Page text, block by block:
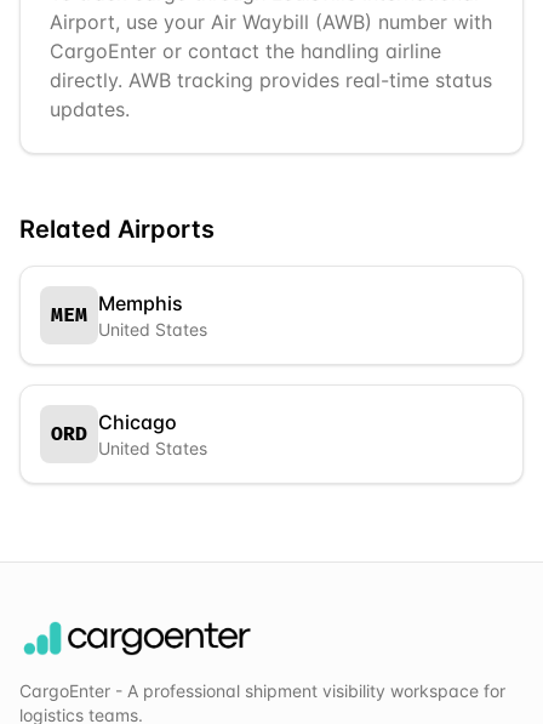
Airport, use your Air Waybill (AWB) number with
CargoEnter or contact the handling airline
directly. AWB tracking provides real-time status
updates.
Related Airports
MEM Memphis
United States
ORD Chicago
United States
CargoEnter - A professional shipment visibility workspace for
logistics teams.